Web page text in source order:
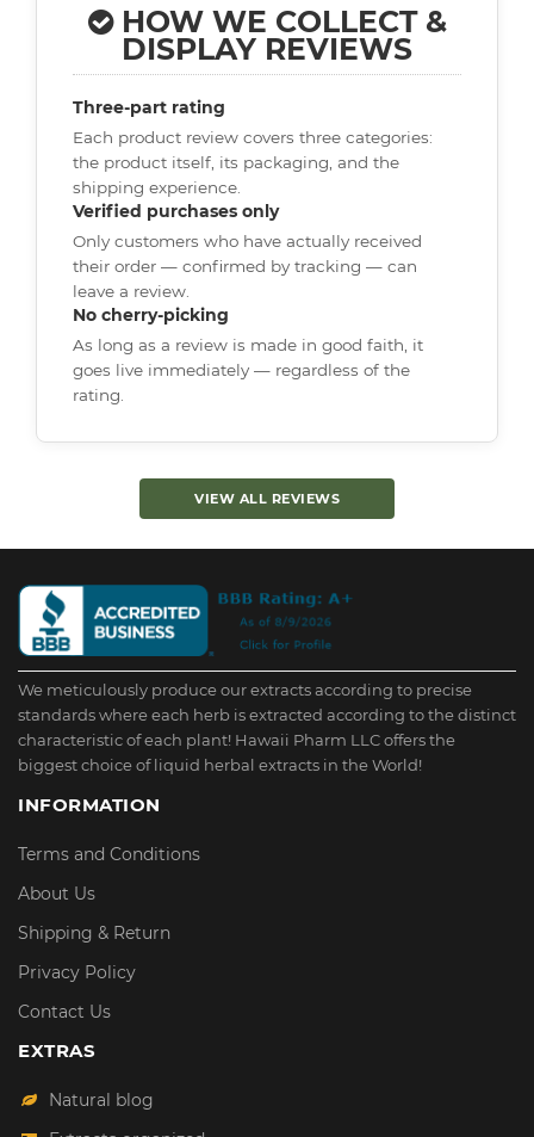
HOW WE COLLECT &
DISPLAY REVIEWS
Three-part rating
Each product review covers three categories:
the product itself, its packaging, and the
shipping experience.
Verified purchases only
Only customers who have actually received
their order — confirmed by tracking — can
leave a review.
No cherry-picking
As long as a review is made in good faith, it
goes live immediately — regardless of the
rating.
VIEW ALL REVIEWS
We meticulously produce our extracts according to precise
standards where each herb is extracted according to the distinct
characteristic of each plant! Hawaii Pharm LLC offers the
biggest choice of liquid herbal extracts in the World!
INFORMATION
Terms and Conditions
About Us
Shipping & Return
Privacy Policy
Contact Us
EXTRAS
Natural blog